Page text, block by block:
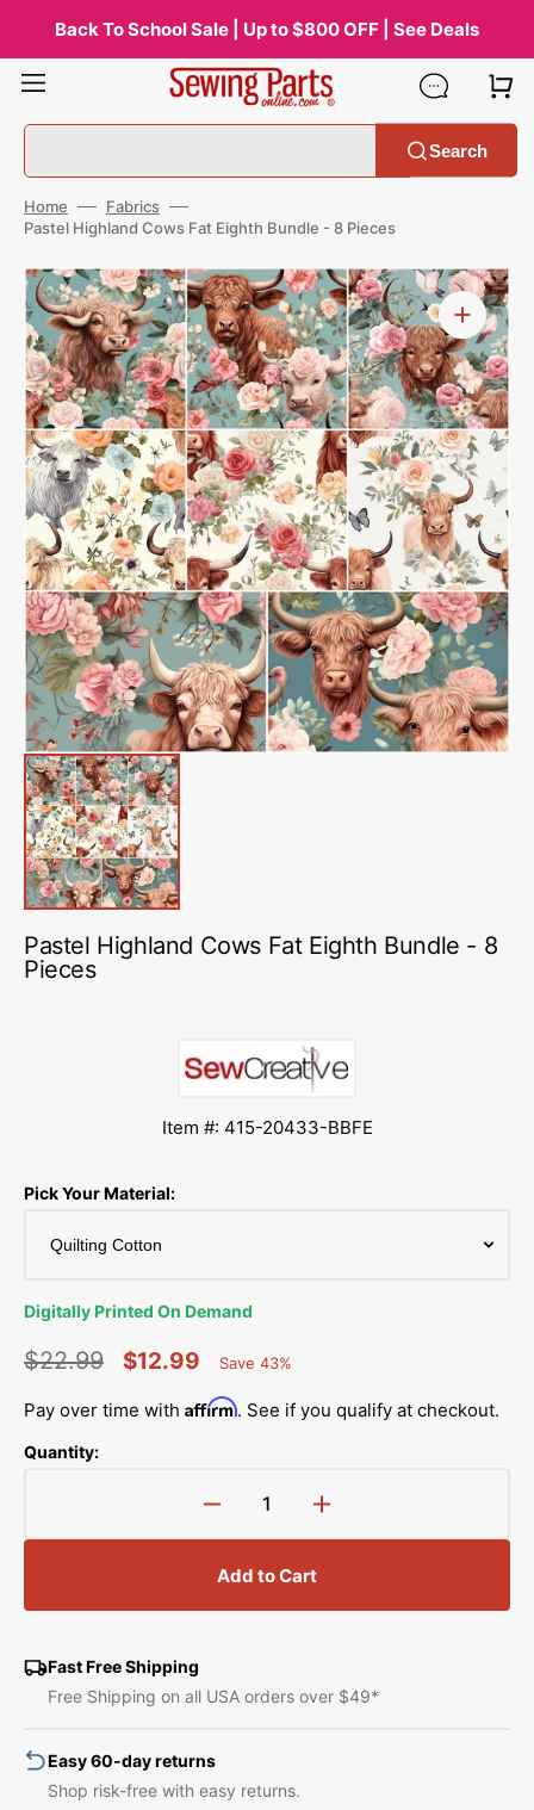
contentBack To School Sale | Up to $800 OFF | See Deals
Search
Home
Fabrics
Pastel Highland Cows Fat Eighth Bundle - 8 Pieces
Open
media
1
in
gallery
view
Pastel Highland Cows Fat Eighth Bundle - 8
Pieces
Item #: 415-20433-BBFE
Pick Your Material:
Digitally Printed On Demand
price
$22.99
price
$12.99
Saved
Save 43%
Pay over time with Affirm. See if you qualify at checkout.
Quantity:
Decrease
quantity
for
Pastel
Highland
Eighth
8
Pieces
Increase
quantity
Highland
Eighth
Add to Cart
Fast Free Shipping
Free Shipping on all USA orders over $49*
Easy 60-day returns
Shop risk-free with easy returns.